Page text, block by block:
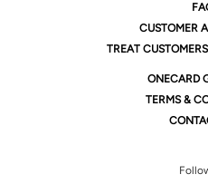
CUSTOMER
TREAT
ONECARD
TERMS &